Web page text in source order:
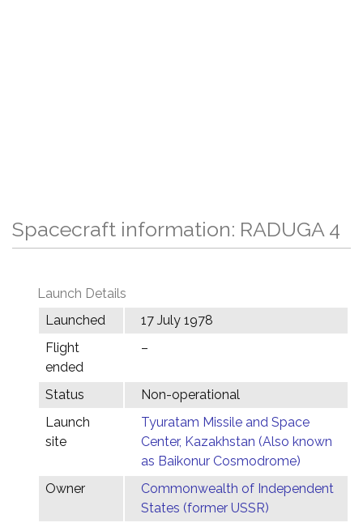
Spacecraft information: RADUGA 4
Launch Details
Launched
17 July 1978
Flight
ended
–
Status
Non-operational
Launch
site
Tyuratam Missile and Space
Center, Kazakhstan (Also known
as Baikonur Cosmodrome)
Owner
Commonwealth of Independent
States (former USSR)